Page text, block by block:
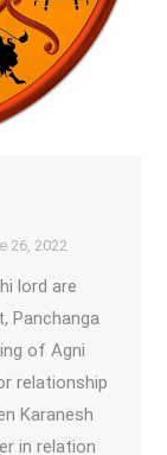
26, 2022
lord are
Panchanga
of Agni
relationship
Karanesh
in relation